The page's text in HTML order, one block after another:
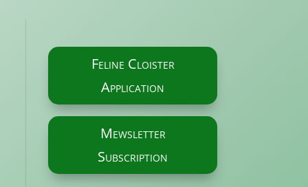
Feline Cloister
Application
Mewsletter
Subscription